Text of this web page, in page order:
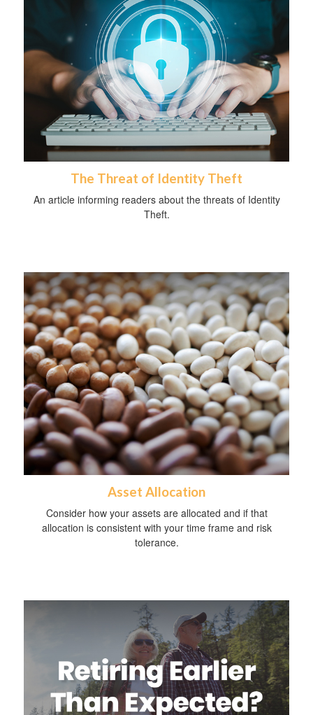
The Threat of Identity Theft
An article informing readers about the threats of Identity
Theft.
Asset Allocation
Consider how your assets are allocated and if that
allocation is consistent with your time frame and risk
tolerance.